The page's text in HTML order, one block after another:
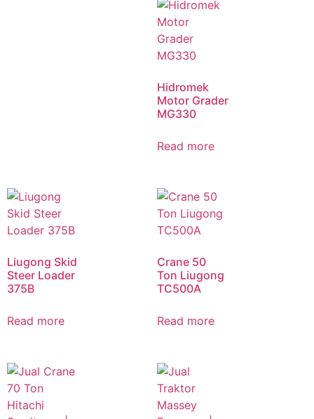
Hidromek
Motor Grader
MG330
Read more
Liugong Skid
Steer Loader
375B
Read more
Crane 50
Ton Liugong
TC500A
Read more